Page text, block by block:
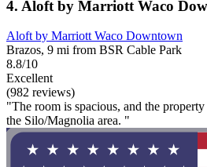
4. Aloft by Marriott Waco
Aloft by Marriott Waco Downtown
Brazos, 9 mi from BSR Cable Park
8.8/10
Excellent
(982 reviews)
"The room is spacious, and the
the Silo/Magnolia area. "